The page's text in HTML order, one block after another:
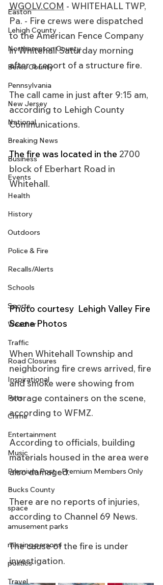
Easton
Lehigh County
Northampton County
Berks County
Pennsylvania
New Jersey
National
Breaking News
Business
Events
Health
History
Outdoors
Police & Fire
Recalls/Alerts
Schools
Sports
Weather
Traffic
Road Closures
Inspirational
Pets
Crime
Entertainment
Music
Premium Post - Premium Members Only
Bucks County
space
amusement parks
missing persons
politics
Travel
WGOLV.COM - WHITEHALL TWP,
Pa. - Fire crews were dispatched
to the American Fence Company
in Whitehall Saturday morning
after a report of a structure fire.
The call came in just after 9:15 am,
according to Lehigh County
Communications.
The fire was located in the 2700
block of Eberhart Road in
Whitehall.
Photo courtesy  Lehigh Valley Fire
Scene Photos
When Whitehall Township and
neighboring fire crews arrived, fire
and smoke were showing from
storage containers on the scene,
according to WFMZ.
According to officials, building
materials housed in the area were
also damaged.
There are no reports of injuries,
according to Channel 69 News.
The cause of the fire is under
investigation.